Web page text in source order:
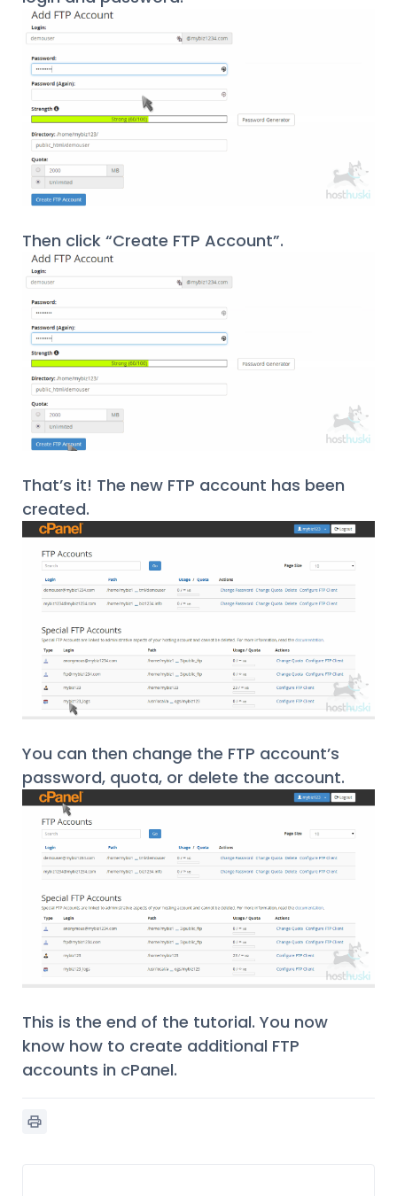
Then click “Create FTP Account”.
That’s it! The new FTP account has been
created.
You can then change the FTP account’s
password, quota, or delete the account.
This is the end of the tutorial. You now
know how to create additional FTP
accounts in cPanel.